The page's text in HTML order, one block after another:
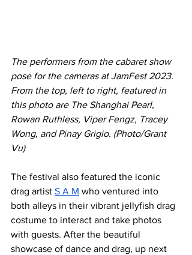
The performers from the cabaret show
pose for the cameras at JamFest 2023.
From the top, left to right, featured in
this photo are The Shanghai Pearl,
Rowan Ruthless, Viper Fengz, Tracey
Wong, and Pinay Grigio. (Photo/Grant
Vu)
The festival also featured the iconic
drag artist S A M who ventured into
both alleys in their vibrant jellyfish drag
costume to interact and take photos
with guests. After the beautiful
showcase of dance and drag, up next